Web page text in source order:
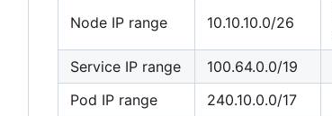
Node IP range 10.10.10.0/26
Service IP range
100.64.0.0/19
Pod IP range
240.10.0.0/17